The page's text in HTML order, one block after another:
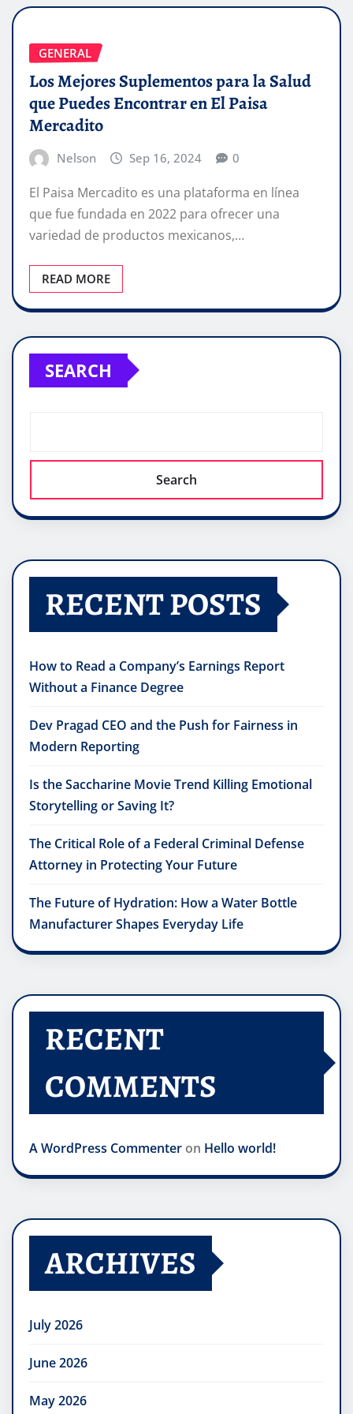
GENERAL
Los Mejores Suplementos para la Salud
que Puedes Encontrar en El Paisa
Mercadito
Nelson Sep 16, 2024 0
El Paisa Mercadito es una plataforma en línea
que fue fundada en 2022 para ofrecer una
variedad de productos mexicanos,…
READ MORE
SEARCH
Search
RECENT POSTS
How to Read a Company’s Earnings Report
Without a Finance Degree
Dev Pragad CEO and the Push for Fairness in
Modern Reporting
Is the Saccharine Movie Trend Killing Emotional
Storytelling or Saving It?
The Critical Role of a Federal Criminal Defense
Attorney in Protecting Your Future
The Future of Hydration: How a Water Bottle
Manufacturer Shapes Everyday Life
RECENT
COMMENTS
A WordPress Commenter on Hello world!
ARCHIVES
July 2026
June 2026
May 2026